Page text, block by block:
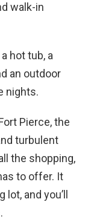
walk-in
hot tub, a
an outdoor
nights.
Pierce, the
turbulent
the shopping,
to offer. It
and you’ll